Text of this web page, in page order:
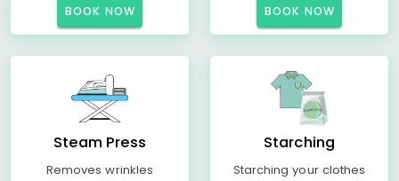
BOOK NOW BOOK NOW
Steam Press
Removes wrinkles
Starching
Starching your clothes